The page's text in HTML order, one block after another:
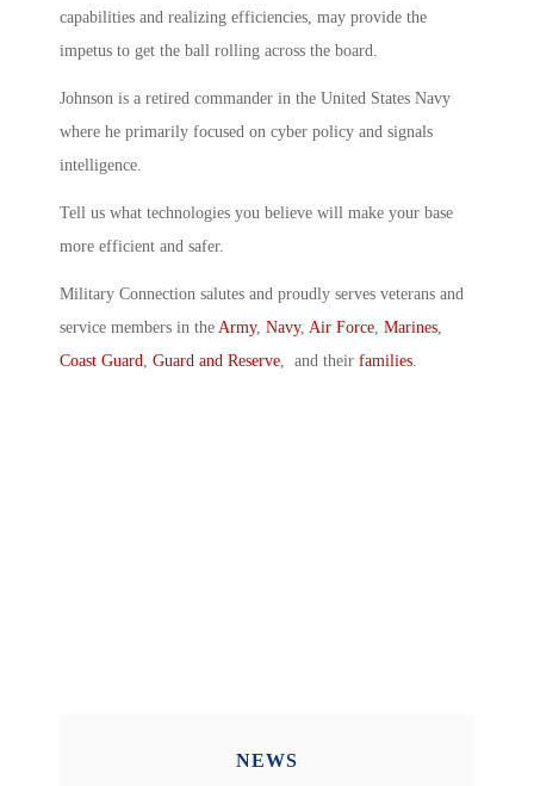
capabilities and realizing efficiencies, may provide the
impetus to get the ball rolling across the board.
Johnson is a retired commander in the United States Navy
where he primarily focused on cyber policy and signals
intelligence.
Tell us what technologies you believe will make your base
more efficient and safer.
Military Connection salutes and proudly serves veterans and
service members in the Army, Navy, Air Force, Marines,
Coast Guard, Guard and Reserve, and their families.
NEWS